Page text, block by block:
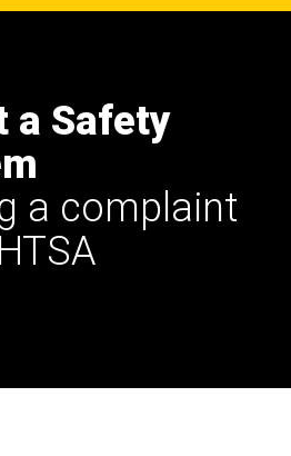
a Safety
a complaint